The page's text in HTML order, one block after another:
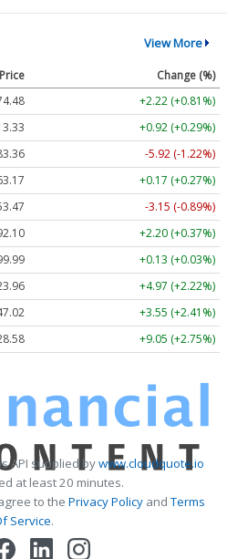
View More
Price
Change (%)
+2.22 (+0.81%)
+0.92 (+0.29%)
-5.92 (-1.22%)
+0.17 (+0.27%)
-3.15 (-0.89%)
+2.20 (+0.37%)
+0.13 (+0.03%)
+4.97 (+2.22%)
+3.55 (+2.41%)
+9.05 (+2.75%)
API supplied bywww.cloudquote.io
at least 20 minutes.
to the Privacy PolicyandTerms
Service.